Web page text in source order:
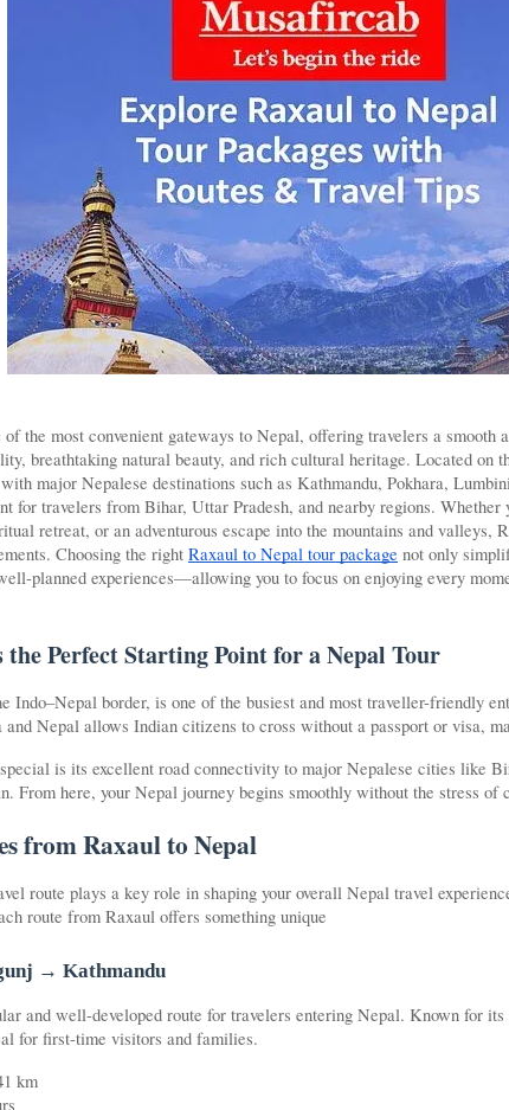
of the most convenient gateways to Nepal, offering travelers a smooth
breathtaking natural beauty, and rich cultural heritage. Located on
major Nepalese destinations such as Kathmandu, Pokhara,
for travelers from Bihar, Uttar Pradesh, and nearby regions.
retreat, or an adventurous escape into the mountains and valleys,
Choosing the right Raxaul to Nepal tour package not only
planned experiences—allowing you to focus on enjoying every
Perfect Starting Point for a Nepal Tour
Indo–Nepal border, is one of the busiest and most traveller-friendly
Nepal allows Indian citizens to cross without a passport or visa,
is its excellent road connectivity to major Nepalese cities like
From here, your Nepal journey begins smoothly without the stress of
from Raxaul to Nepal
route plays a key role in shaping your overall Nepal travel
route from Raxaul offers something unique
→ Kathmandu
and well-developed route for travelers entering Nepal. Known for its
for first-time visitors and families.
km